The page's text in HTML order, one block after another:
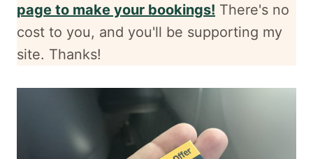
page to make your bookings! There's no
cost to you, and you'll be supporting my
site. Thanks!